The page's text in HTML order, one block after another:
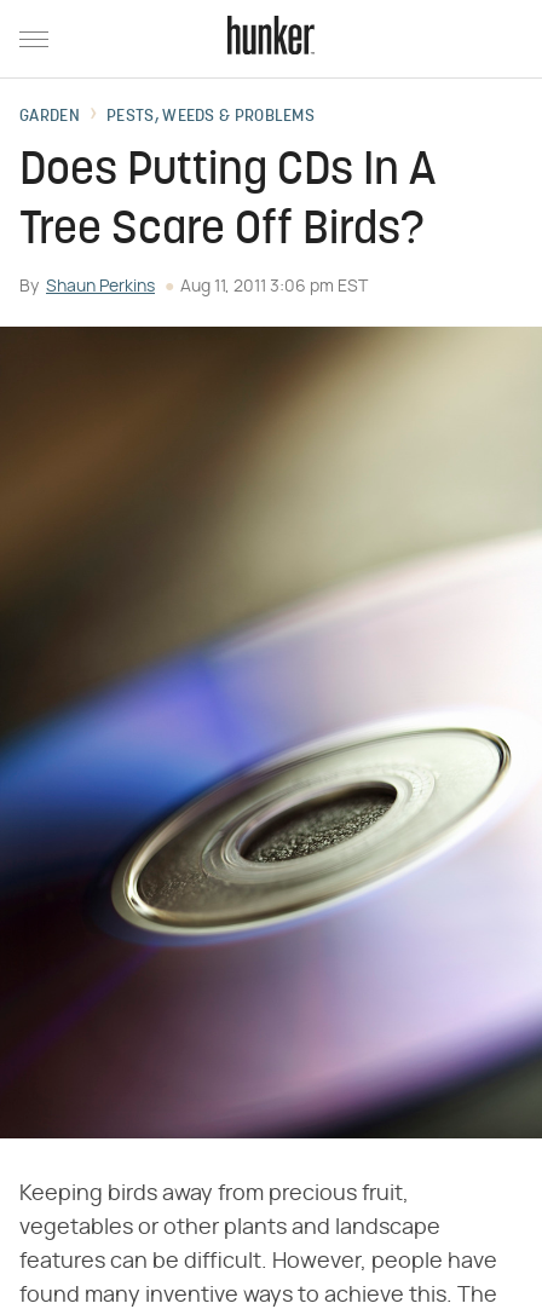
GARDEN PESTS, WEEDS & PROBLEMS
Does Putting CDs In A
Tree Scare Off Birds?
By Shaun Perkins Aug 11, 2011 3:06 pm EST
Keeping birds away from precious fruit,
vegetables or other plants and landscape
features can be difficult. However, people have
found many inventive ways to achieve this. The